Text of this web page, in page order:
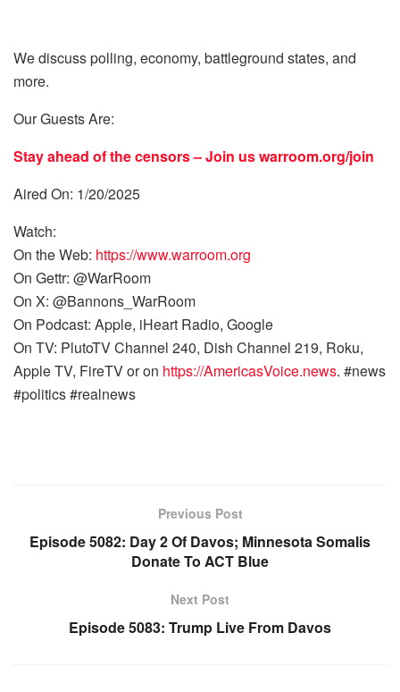
We discuss polling, economy, battleground states, and
more.
Our Guests Are:
Stay ahead of the censors – Join uswarroom.org/join
Aired On: 1/20/2025
Watch:
On the Web: https://www.warroom.org
On Gettr: @WarRoom
On X: @Bannons_WarRoom
On Podcast: Apple, iHeart Radio, Google
On TV: PlutoTV Channel 240, Dish Channel 219, Roku,
Apple TV, FireTV or on https://AmericasVoice.news. #news
#politics #realnews
Previous Post
Episode 5082: Day 2 Of Davos; Minnesota Somalis
Donate To ACT Blue
Next Post
Episode 5083: Trump Live From Davos